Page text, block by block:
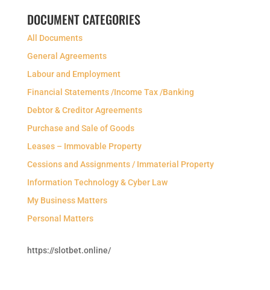
DOCUMENT CATEGORIES
All Documents
General Agreements
Labour and Employment
Financial Statements /Income Tax /Banking
Debtor & Creditor Agreements
Purchase and Sale of Goods
Leases – Immovable Property
Cessions and Assignments / Immaterial Property
Information Technology & Cyber Law
My Business Matters
Personal Matters
https://slotbet.online/